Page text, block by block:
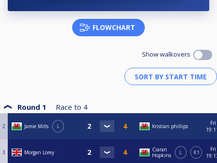
FLOWCHART
Show walkovers
Round 1 Race to 4
2 Jamie Mills L Kristian phillips
Fri
3 Morgan Lorey
Ciaran
Hopkins
L R1
Fri